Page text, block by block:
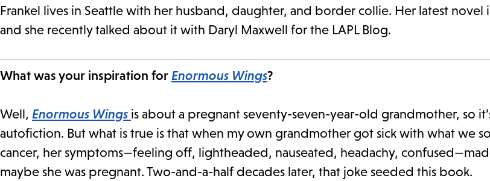
Frankel lives in Seattle with her husband, daughter, and border collie. Her latest novel
and she recently talked about it with Daryl Maxwell for the LAPL Blog.
What was your inspiration for Enormous Wings?
Well, Enormous Wings is about a pregnant seventy-seven-year-old grandmother, so
autofiction. But what is true is that when my own grandmother got sick with what we
cancer, her symptoms—feeling off, lightheaded, nauseated, headachy,
maybe she was pregnant. Two-and-a-half decades later, that joke seeded this book.